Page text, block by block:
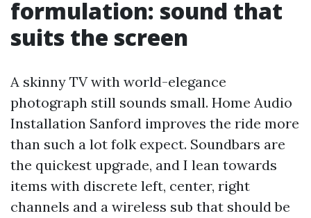
formulation: sound that
suits the screen
A skinny TV with world-elegance
photograph still sounds small. Home Audio
Installation Sanford improves the ride more
than such a lot folk expect. Soundbars are
the quickest upgrade, and I lean towards
items with discrete left, center, right
channels and a wireless sub that should be